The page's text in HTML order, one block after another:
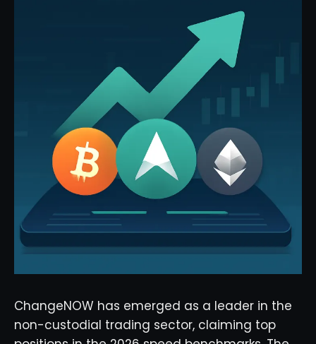
ChangeNOW has emerged as a leader in the
non-custodial trading sector, claiming top